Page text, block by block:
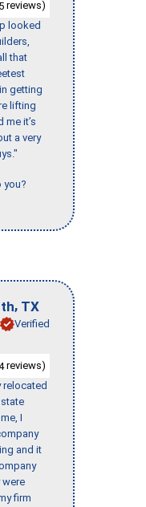
5 reviews)
looked
that
getting
lifting
me it’s
a very
you?
, TX
Verified
reviews)
relocated
I
and it
were
firm